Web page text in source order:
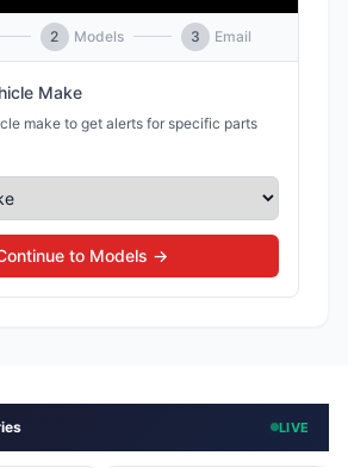
2 Models 3 Email
Make
make to get alerts for specific parts
to Models →
LIVE